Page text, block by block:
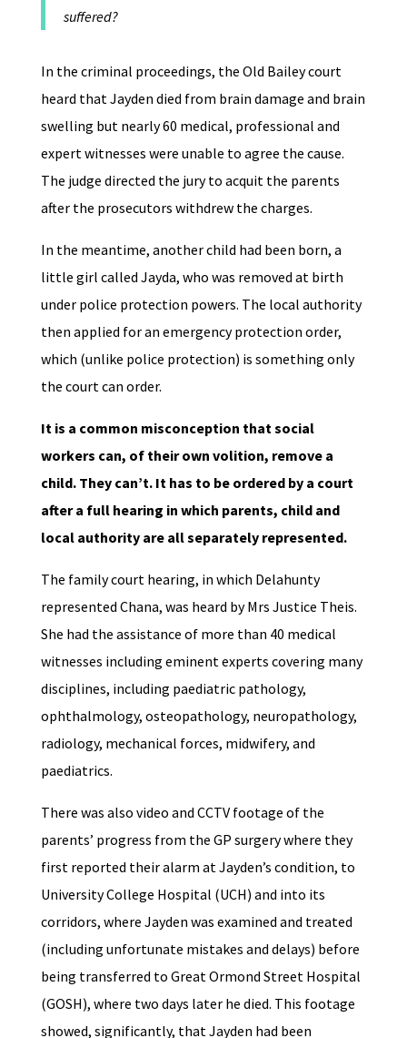
suffered?
In the criminal proceedings, the Old Bailey court
heard that Jayden died from brain damage and brain
swelling but nearly 60 medical, professional and
expert witnesses were unable to agree the cause.
The judge directed the jury to acquit the parents
after the prosecutors withdrew the charges.
In the meantime, another child had been born, a
little girl called Jayda, who was removed at birth
under police protection powers. The local authority
then applied for an emergency protection order,
which (unlike police protection) is something only
the court can order.
It is a common misconception that social
workers can, of their own volition, remove a
child. They can’t. It has to be ordered by a court
after a full hearing in which parents, child and
local authority are all separately represented.
The family court hearing, in which Delahunty
represented Chana, was heard by Mrs Justice Theis.
She had the assistance of more than 40 medical
witnesses including eminent experts covering many
disciplines, including paediatric pathology,
ophthalmology, osteopathology, neuropathology,
radiology, mechanical forces, midwifery, and
paediatrics.
There was also video and CCTV footage of the
parents’ progress from the GP surgery where they
first reported their alarm at Jayden’s condition, to
University College Hospital (UCH) and into its
corridors, where Jayden was examined and treated
(including unfortunate mistakes and delays) before
being transferred to Great Ormond Street Hospital
(GOSH), where two days later he died. This footage
showed, significantly, that Jayden had been